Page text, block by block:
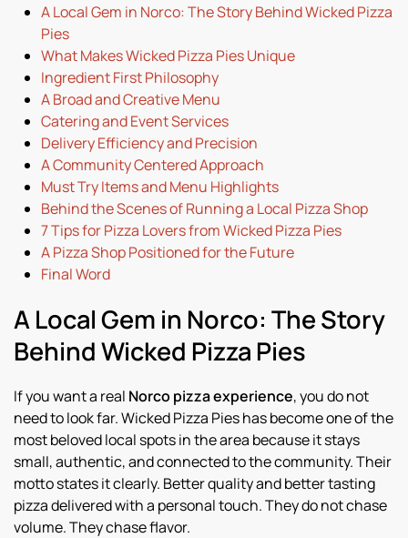
A Local Gem in Norco: The Story Behind Wicked Pizza
Pies
What Makes Wicked Pizza Pies Unique
Ingredient First Philosophy
A Broad and Creative Menu
Catering and Event Services
Delivery Efficiency and Precision
A Community Centered Approach
Must Try Items and Menu Highlights
Behind the Scenes of Running a Local Pizza Shop
7 Tips for Pizza Lovers from Wicked Pizza Pies
A Pizza Shop Positioned for the Future
Final Word
A Local Gem in Norco: The Story
Behind Wicked Pizza Pies
If you want a real Norco pizza experience, you do not
need to look far. Wicked Pizza Pies has become one of the
most beloved local spots in the area because it stays
small, authentic, and connected to the community. Their
motto states it clearly. Better quality and better tasting
pizza delivered with a personal touch. They do not chase
volume. They chase flavor.